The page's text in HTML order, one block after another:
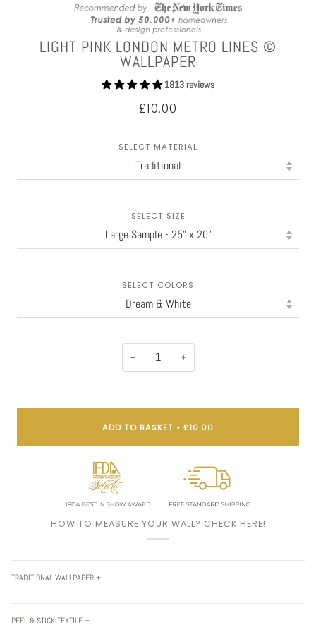
LIGHT PINK LONDON METRO LINES ©
WALLPAPER
1813 reviews
£10.00
SELECT MATERIAL
SELECT SIZE
SELECT COLORS
− +
ADD TO BASKET • £10.00
HOW TO MEASURE YOUR WALL? CHECK HERE!
TRADITIONAL WALLPAPER +
PEEL & STICK TEXTILE +